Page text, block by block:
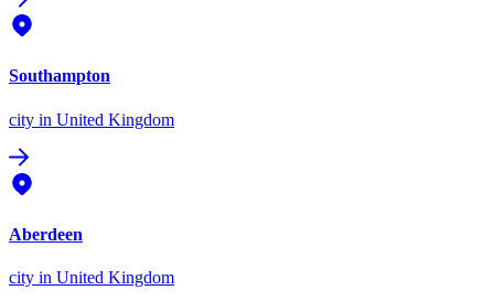
Southampton
city in United Kingdom
Aberdeen
city in United Kingdom